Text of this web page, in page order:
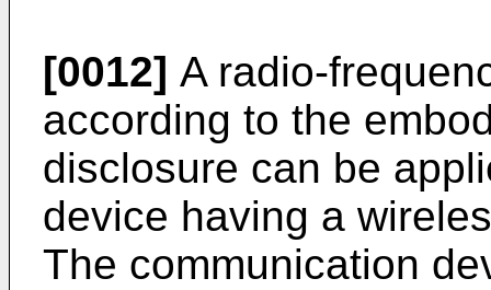
[0012] A radio-
according to the
disclosure can be
device having a
The communication